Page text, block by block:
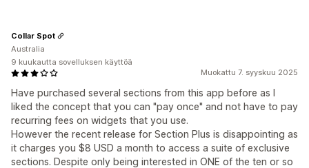
Muokattu 7. syyskuu 2025
Have purchased several sections from this app before as I
liked the concept that you can "pay once" and not have to pay
recurring fees on widgets that you use.
However the recent release for Section Plus is disappointing as
it charges you $8 USD a month to access a suite of exclusive
sections. Despite only being interested in ONE of the ten or so
Collar Spot
Australia
9 kuukautta sovelluksen käyttöä